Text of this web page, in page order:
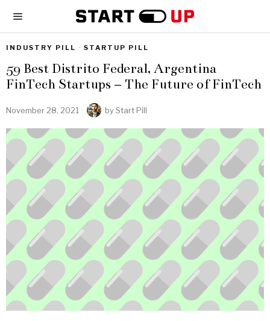
INDUSTRY PILL · STARTUP PILL
59 Best Distrito Federal, Argentina
FinTech Startups – The Future of FinTech
November 28, 2021 byStart Pill